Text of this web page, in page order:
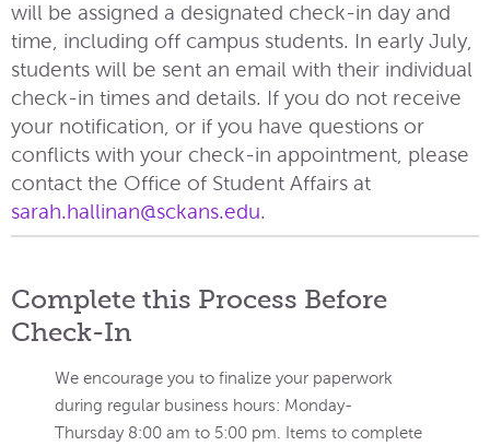
will be assigned a designated check-in day and
time, including off campus students.​ In early July,
students will be sent an email with their individual
check-in times and details. If you do not receive
your notification, or if you have questions or
conflicts with your check-in appointment, please
contact the Office of Student Affairs at
sarah.hallinan@sckans.edu.
Complete this Process Before
Check-In
We encourage you to finalize your paperwork
during regular business hours: Monday-
Thursday 8:00 am to 5:00 pm. Items to complete